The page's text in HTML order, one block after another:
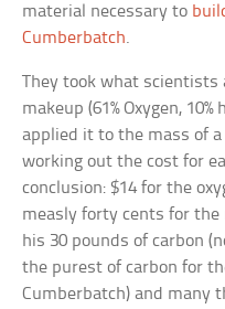
material necessary to
Cumberbatch.
They took what scientists
makeup (61% Oxygen,
applied it to the mass of
working out the cost for
conclusion: $14 for the
measly forty cents for the
his 30 pounds of carbon
the purest of carbon for
Cumberbatch) and many